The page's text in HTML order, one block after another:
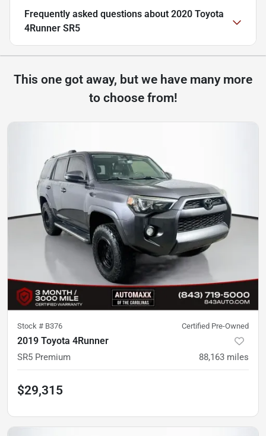
Frequently asked questions about 2020 Toyota
4Runner SR5
This one got away, but we have many more
to choose from!
Stock # B376 Certified Pre-Owned
2019 Toyota 4Runner
SR5 Premium 88,163 miles
$29,315